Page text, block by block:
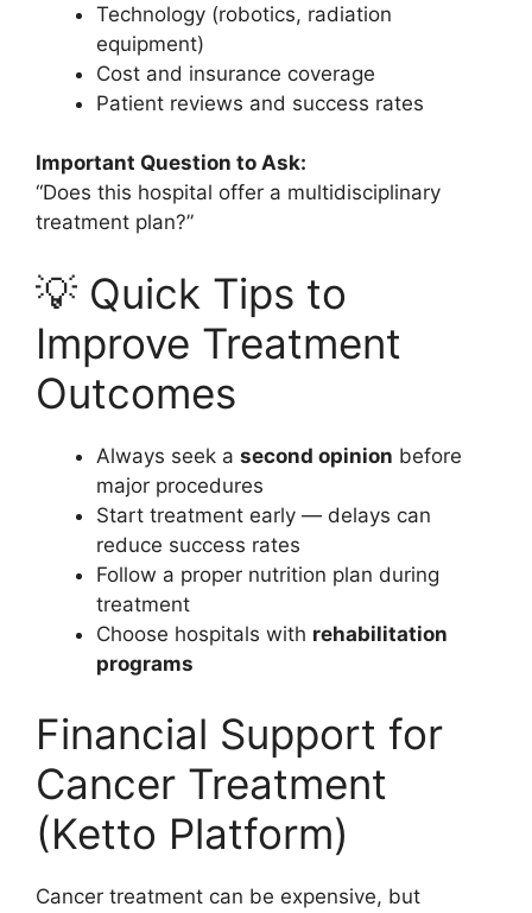
Technology (robotics, radiation
equipment)
Cost and insurance coverage
Patient reviews and success rates
Important Question to Ask:
“Does this hospital offer a multidisciplinary
treatment plan?”
💡 Quick Tips to
Improve Treatment
Outcomes
Always seek a second opinion before
major procedures
Start treatment early — delays can
reduce success rates
Follow a proper nutrition plan during
treatment
Choose hospitals with rehabilitation
programs
Financial Support for
Cancer Treatment
(Ketto Platform)
Cancer treatment can be expensive, but